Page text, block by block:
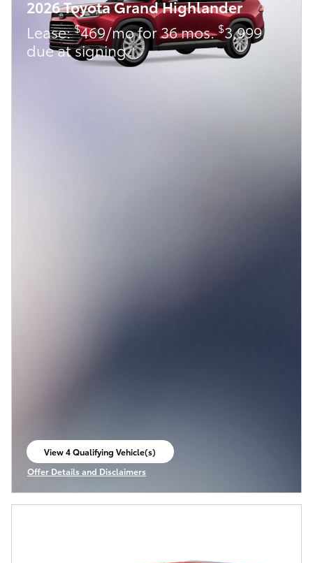
2026 Toyota Grand Highlander
Lease:$469/mo for 36 mos.$3,999
due at signing
View 4 Qualifying Vehicle(s)
open in same tab
Offer Details and Disclaimers
Open Incentive Modal